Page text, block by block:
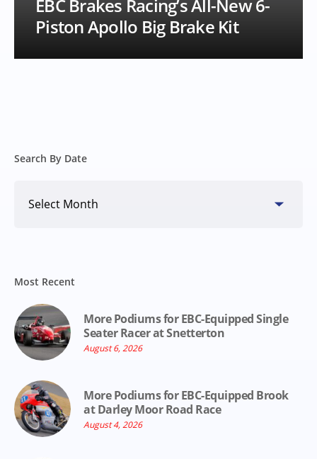
EBC Brakes Racing’s All-New 6-
Piston Apollo Big Brake Kit
Search By Date
Most Recent
More Podiums for EBC-Equipped Single
Seater Racer at Snetterton
August 6, 2026
More Podiums for EBC-Equipped Brook
at Darley Moor Road Race
August 4, 2026